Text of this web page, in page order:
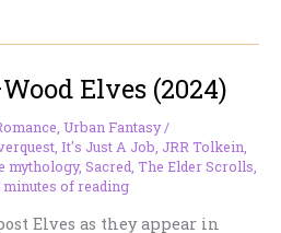
Elves (2024)
Urban Fantasy/
It's Just A Job JRR Tolkein
mythology, Sacred The Elder Scrolls
minutes of reading
Elves as they appear in